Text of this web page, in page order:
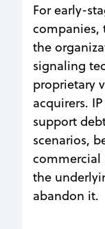
For early-
companies,
the
signaling
proprietary
acquirers.
support
scenarios,
commercial
the
abandon it.